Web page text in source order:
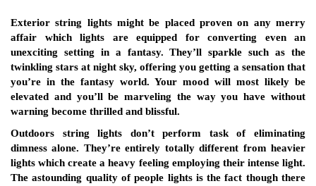
Exterior string lights might be placed proven on any merry
affair which lights are equipped for converting even an
unexciting setting in a fantasy. They’ll sparkle such as the
twinkling stars at night sky, offering you getting a sensation that
you’re in the fantasy world. Your mood will most likely be
elevated and you’ll be marveling the way you have without
warning become thrilled and blissful.
Outdoors string lights don’t perform task of eliminating
dimness alone. They’re entirely totally different from heavier
lights which create a heavy feeling employing their intense light.
The astounding quality of people lights is the fact though there